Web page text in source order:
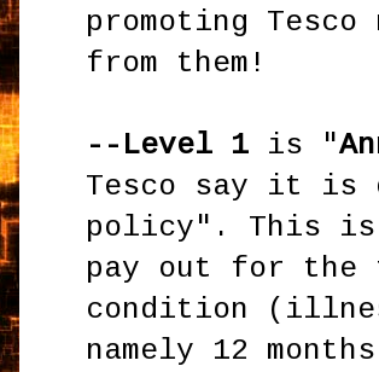
promoting
from them!
--Level 1 is "
Tesco say it is
policy". This is
pay out for the
condition
namely 12